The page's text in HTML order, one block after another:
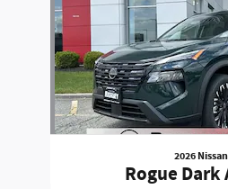
2026 Nissan
Rogue Dark